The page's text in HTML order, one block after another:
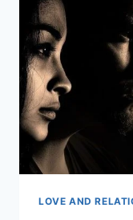
LOVE AND